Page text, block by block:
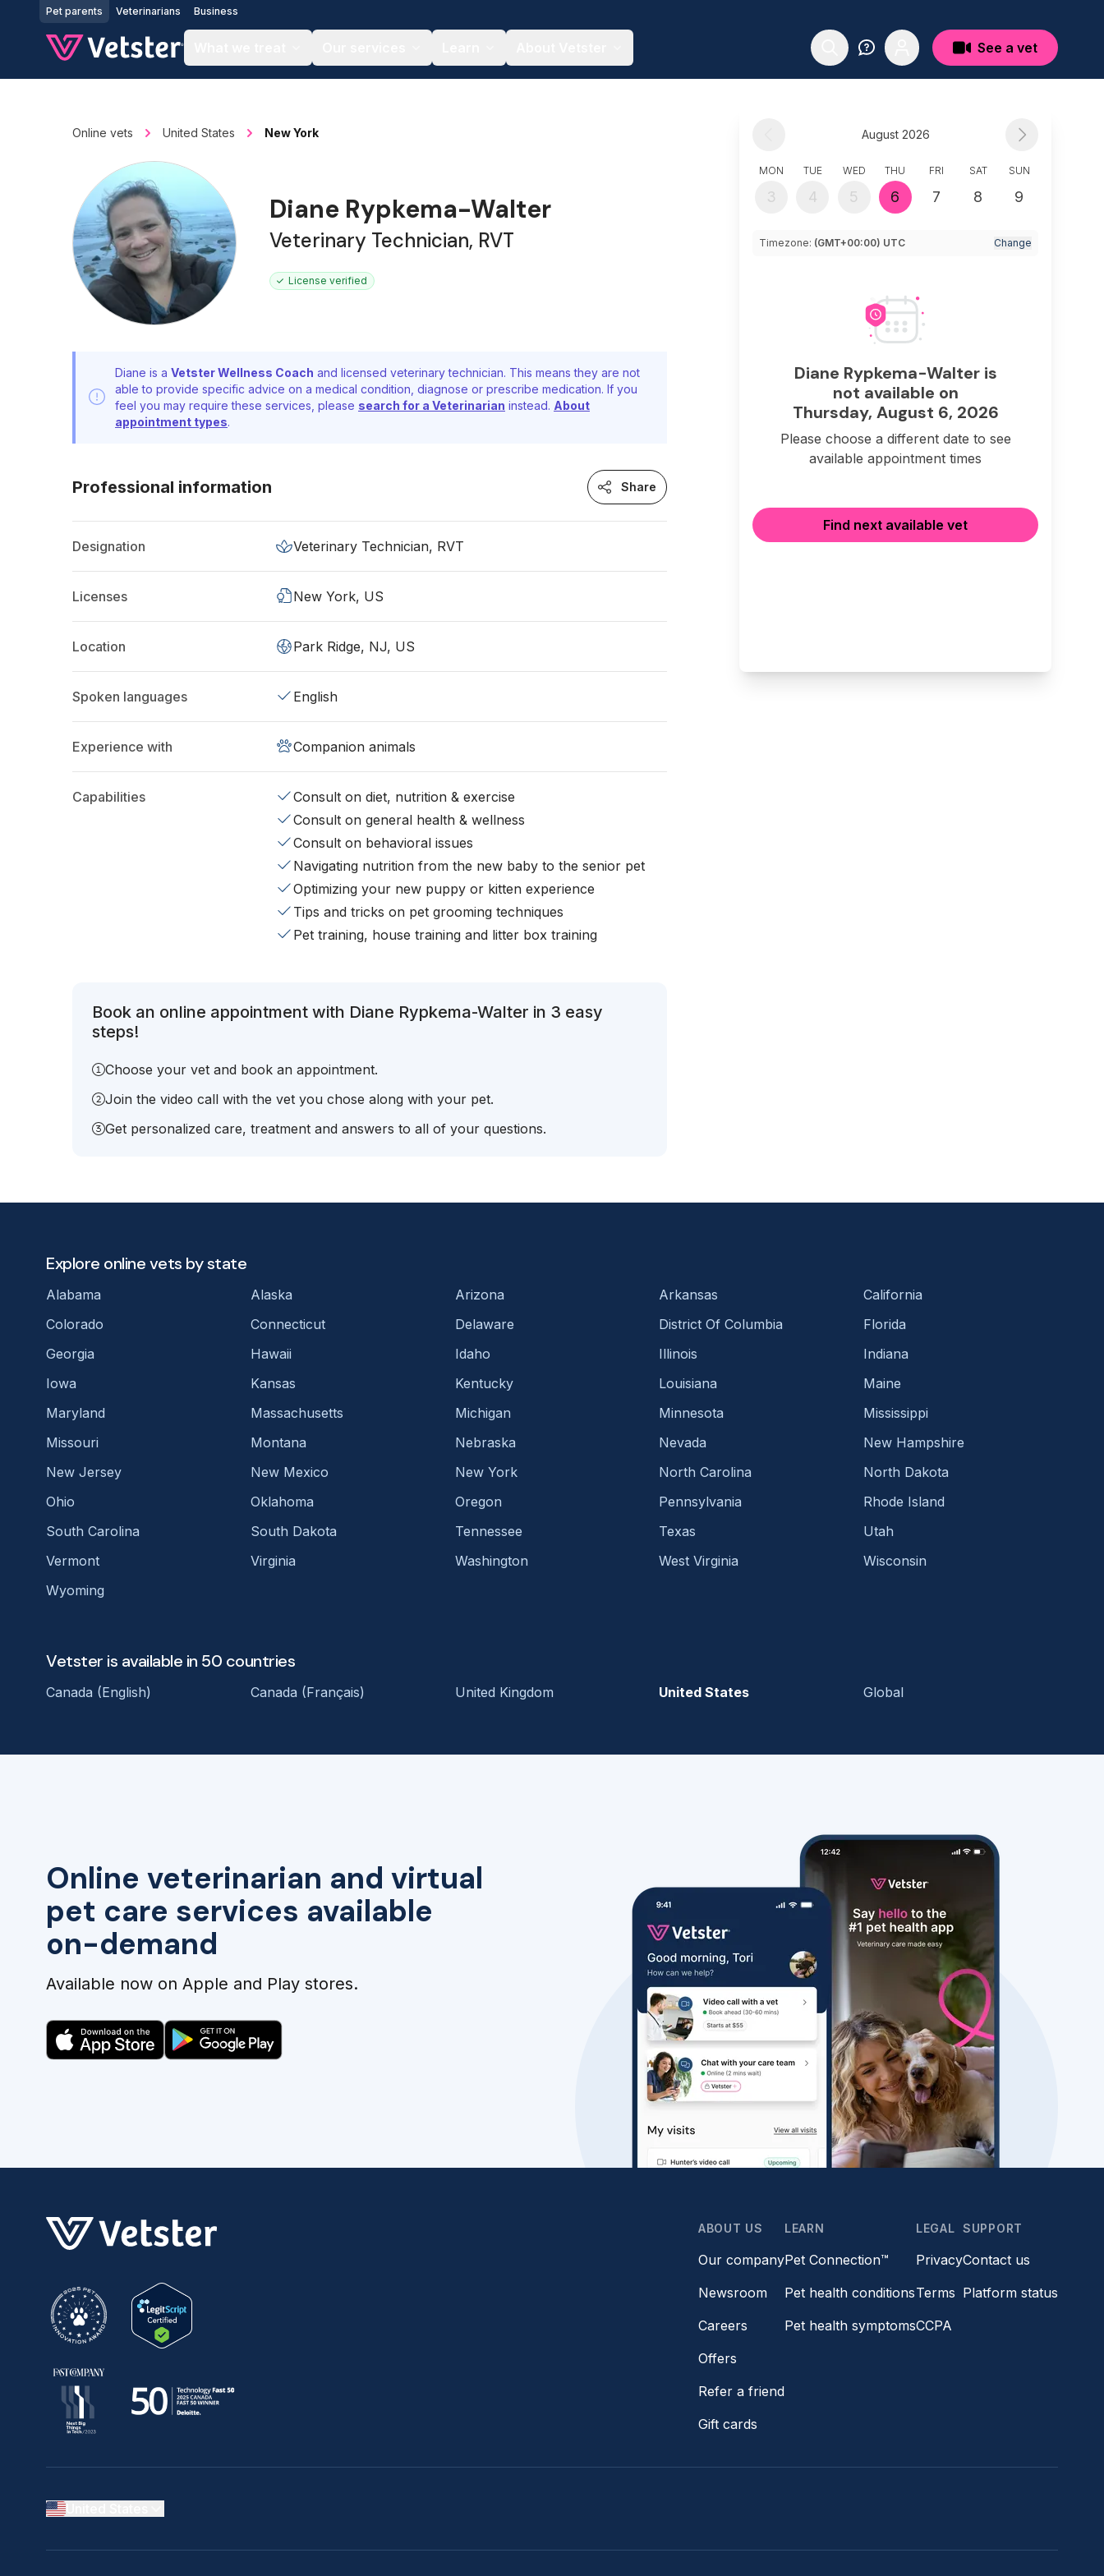
Jump to main content
Pet parents Veterinarians Business
See a vet
Online vets United States New York
Diane Rypkema-Walter
Veterinary Technician, RVT
License verified
Diane is a Vetster Wellness Coach and licensed veterinary technician. This means they are not
able to provide specific advice on a medical condition, diagnose or prescribe medication. If you
feel you may require these services, please search for a Veterinarian instead. About
appointment types.
Professional information Share
Designation Veterinary Technician, RVT
Licenses New York, US
Location Park Ridge, NJ, US
Spoken languages English
Experience with Companion animals
Capabilities
Consult on diet, nutrition & exercise
Consult on general health & wellness
Consult on behavioral issues
Navigating nutrition from the new baby to the senior pet
Optimizing your new puppy or kitten experience
Tips and tricks on pet grooming techniques
Pet training, house training and litter box training
Book an online appointment with Diane Rypkema-Walter in 3 easy
steps!
Choose your vet and book an appointment.
Join the video call with the vet you chose along with your pet.
Get personalized care, treatment and answers to all of your questions.
August 2026
MON
3
TUE
4
WED
5
THU
6
FRI
7
SAT
8
SUN
9
Timezone: (GMT+00:00) UTC Change
Diane Rypkema-Walter is
not available on
Thursday, August 6, 2026
Please choose a different date to see
available appointment times
Find next available vet
Online veterinarian and virtual
pet care services available
on-demand
Available now on Apple and Play stores.
Explore online vets by state
Alabama Alaska Arizona Arkansas
California
Colorado
Connecticut Delaware District Of Columbia
Florida
Georgia
Hawaii Idaho Illinois
Indiana
Iowa
Kansas Kentucky Louisiana
Maine
Maryland
Massachusetts Michigan Minnesota
Mississippi
Missouri
Montana Nebraska Nevada
New Hampshire
New Jersey
New Mexico New York North Carolina
North Dakota
Ohio
Oklahoma Oregon Pennsylvania
Rhode Island
South Carolina
South Dakota Tennessee Texas
Utah
Vermont
Virginia Washington West Virginia
Wisconsin
Wyoming
Vetster is available in 50 countries
Canada (English) Canada (Français) United Kingdom United States Global
ABOUT US
Our company
Newsroom
Careers
Offers
Refer a friend
Gift cards
LEARN
Pet Connection™
Pet health conditions
Pet health symptoms
LEGAL
Privacy
Terms
CCPA
SUPPORT
Contact us
Platform status